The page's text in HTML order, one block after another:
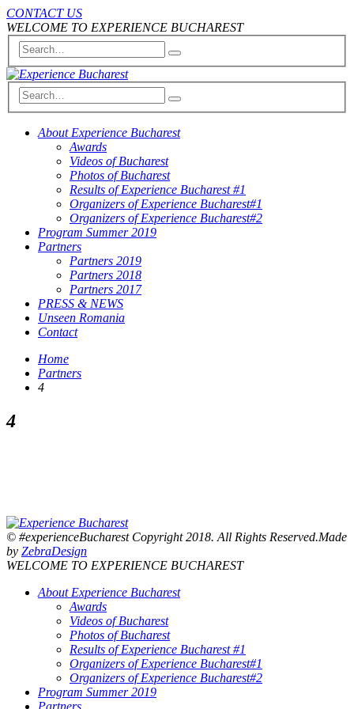
CONTACT US
WELCOME TO EXPERIENCE BUCHAREST
About Experience Bucharest
Awards
Videos of Bucharest
Photos of Bucharest
Results of Experience Bucharest #1
Organizers of Experience Bucharest#1
Organizers of Experience Bucharest#2
Program Summer 2019
Partners
Partners 2019
Partners 2018
Partners 2017
PRESS & NEWS
Unseen Romania
Contact
Home
Partners
4
4
© #experienceBucharest Copyright 2018. All Rights Reserved.Made
by ZebraDesign
WELCOME TO EXPERIENCE BUCHAREST
About Experience Bucharest
Awards
Videos of Bucharest
Photos of Bucharest
Results of Experience Bucharest #1
Organizers of Experience Bucharest#1
Organizers of Experience Bucharest#2
Program Summer 2019
Partners